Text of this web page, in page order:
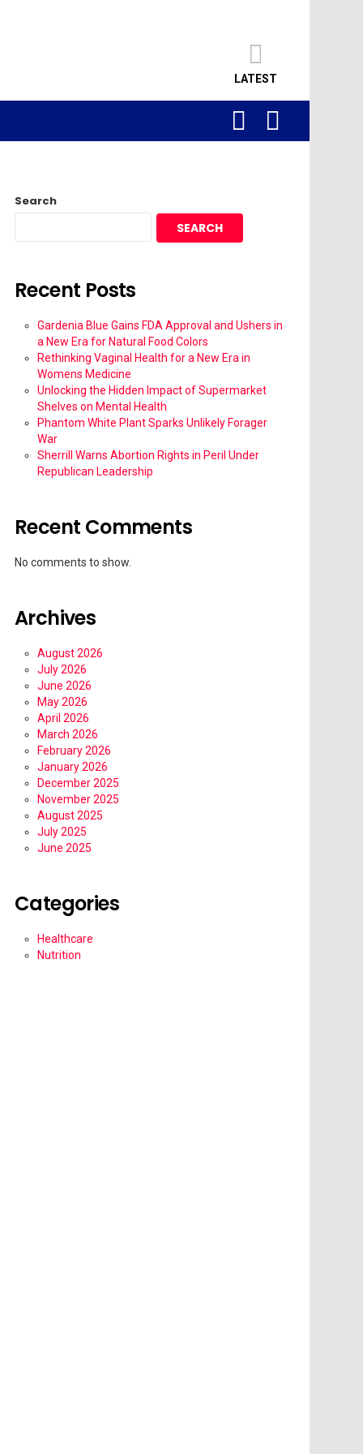
LATEST
SEARCH
Search
SEARCH
Recent Posts
Gardenia Blue Gains FDA Approval and Ushers in
a New Era for Natural Food Colors
Rethinking Vaginal Health for a New Era in
Womens Medicine
Unlocking the Hidden Impact of Supermarket
Shelves on Mental Health
Phantom White Plant Sparks Unlikely Forager
War
Sherrill Warns Abortion Rights in Peril Under
Republican Leadership
Recent Comments
No comments to show.
Archives
August 2026
July 2026
June 2026
May 2026
April 2026
March 2026
February 2026
January 2026
December 2025
November 2025
August 2025
July 2025
June 2025
Categories
Healthcare
Nutrition